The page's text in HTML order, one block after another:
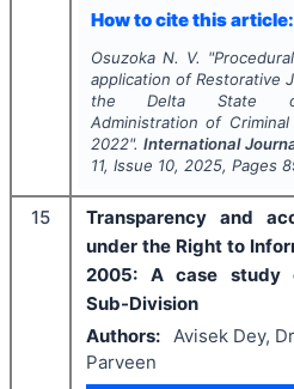
How to cite this article:
Osuzoka N. V. "
application of Restorative
the Delta State
Administration of
2022".International
11, Issue 10, 2025, Pages
15
Transparency and
under the Right to
2005: A case study
Sub-Division
Authors: Avisek Dey,
Parveen